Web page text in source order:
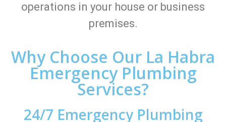
operations in your house or business
premises.
Why Choose Our La Habra
Emergency Plumbing
Services?
24/7 Emergency Plumbing